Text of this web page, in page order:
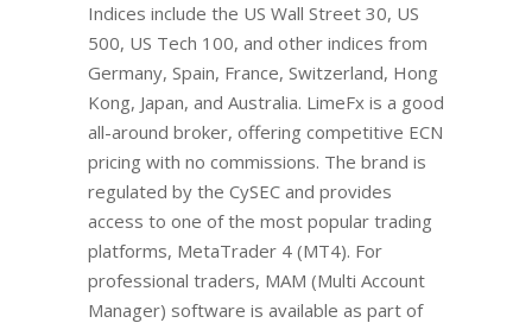
Indices include the US Wall Street 30, US
500, US Tech 100, and other indices from
Germany, Spain, France, Switzerland, Hong
Kong, Japan, and Australia. LimeFx is a good
all-around broker, offering competitive ECN
pricing with no commissions. The brand is
regulated by the CySEC and provides
access to one of the most popular trading
platforms, MetaTrader 4 (MT4). For
professional traders, MAM (Multi Account
Manager) software is available as part of